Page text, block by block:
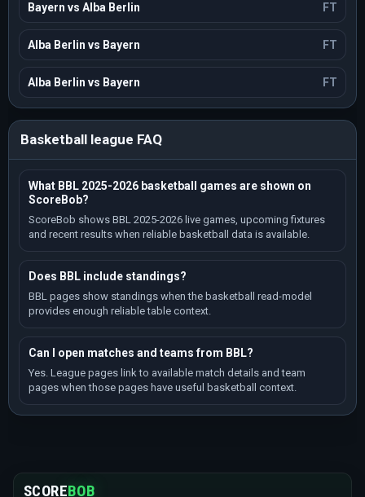
Bayern vs Alba Berlin FT
Alba Berlin vs Bayern FT
Alba Berlin vs Bayern FT
Basketball league FAQ
What BBL 2025-2026 basketball games are shown on
ScoreBob?
ScoreBob shows BBL 2025-2026 live games, upcoming fixtures
and recent results when reliable basketball data is available.
Does BBL include standings?
BBL pages show standings when the basketball read-model
provides enough reliable table context.
Can I open matches and teams from BBL?
Yes. League pages link to available match details and team
pages when those pages have useful basketball context.
SCOREBOB